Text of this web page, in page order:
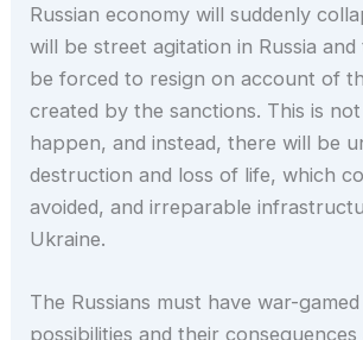
Russian economy will suddenly
will be street agitation in Russia
be forced to resign on account of
created by the sanctions. This is
happen, and instead, there will be
destruction and loss of life, which
avoided, and irreparable
Ukraine.
The Russians must have war-
possibilities and their